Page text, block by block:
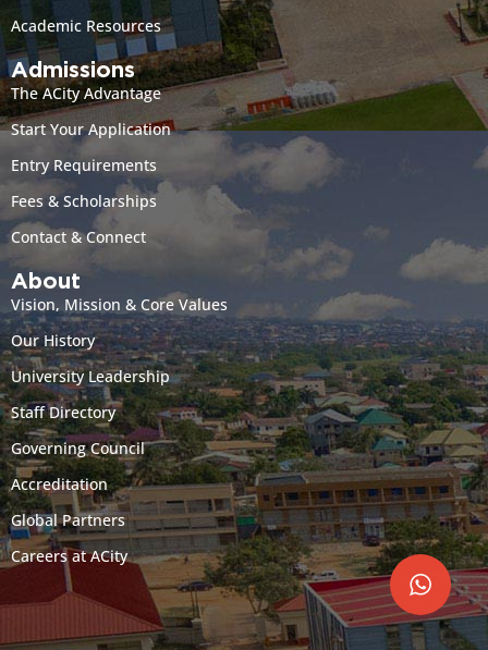
Academic Resources
Admissions
The ACity Advantage
Start Your Application
Entry Requirements
Fees & Scholarships
Contact & Connect
About
Vision, Mission & Core Values
Our History
University Leadership
Staff Directory
Governing Council
Accreditation
Global Partners
Careers at ACity